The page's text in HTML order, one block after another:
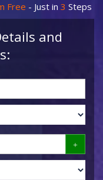
Free - Just in 3 Steps
and